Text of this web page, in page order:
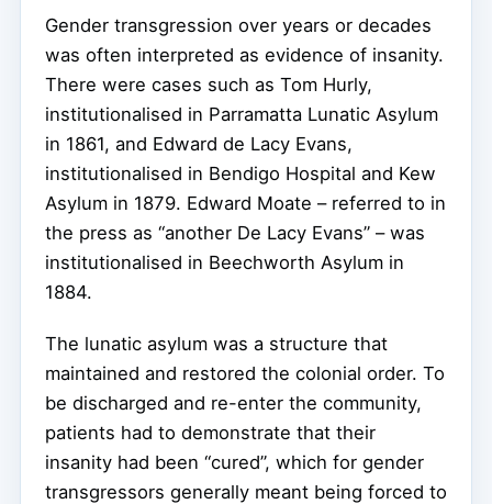
Gender transgression over years or decades
was often interpreted as evidence of insanity.
There were cases such as Tom Hurly,
institutionalised in Parramatta Lunatic Asylum
in 1861, and Edward de Lacy Evans,
institutionalised in Bendigo Hospital and Kew
Asylum in 1879. Edward Moate – referred to in
the press as “another De Lacy Evans” – was
institutionalised in Beechworth Asylum in
1884.
The lunatic asylum was a structure that
maintained and restored the colonial order. To
be discharged and re-enter the community,
patients had to demonstrate that their
insanity had been “cured”, which for gender
transgressors generally meant being forced to